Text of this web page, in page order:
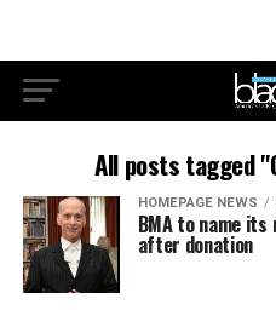
All posts tagged
HOMEPAGE NEWS
BMA to name
after donation